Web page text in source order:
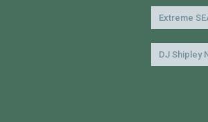
Extreme
DJ Shipley